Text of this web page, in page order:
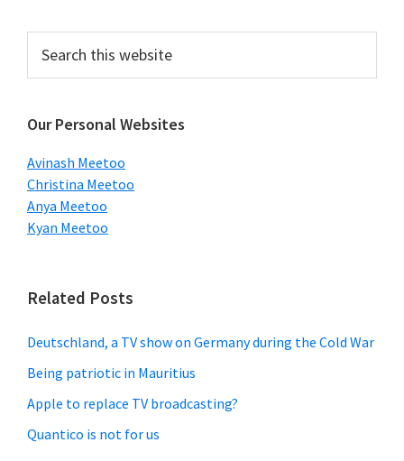
Primary
Sidebar
this
Our Personal Websites
Avinash Meetoo
Christina Meetoo
Anya Meetoo
Kyan Meetoo
Related Posts
Deutschland, a TV show on Germany during the Cold War
Being patriotic in Mauritius
Apple to replace TV broadcasting?
Quantico is not for us